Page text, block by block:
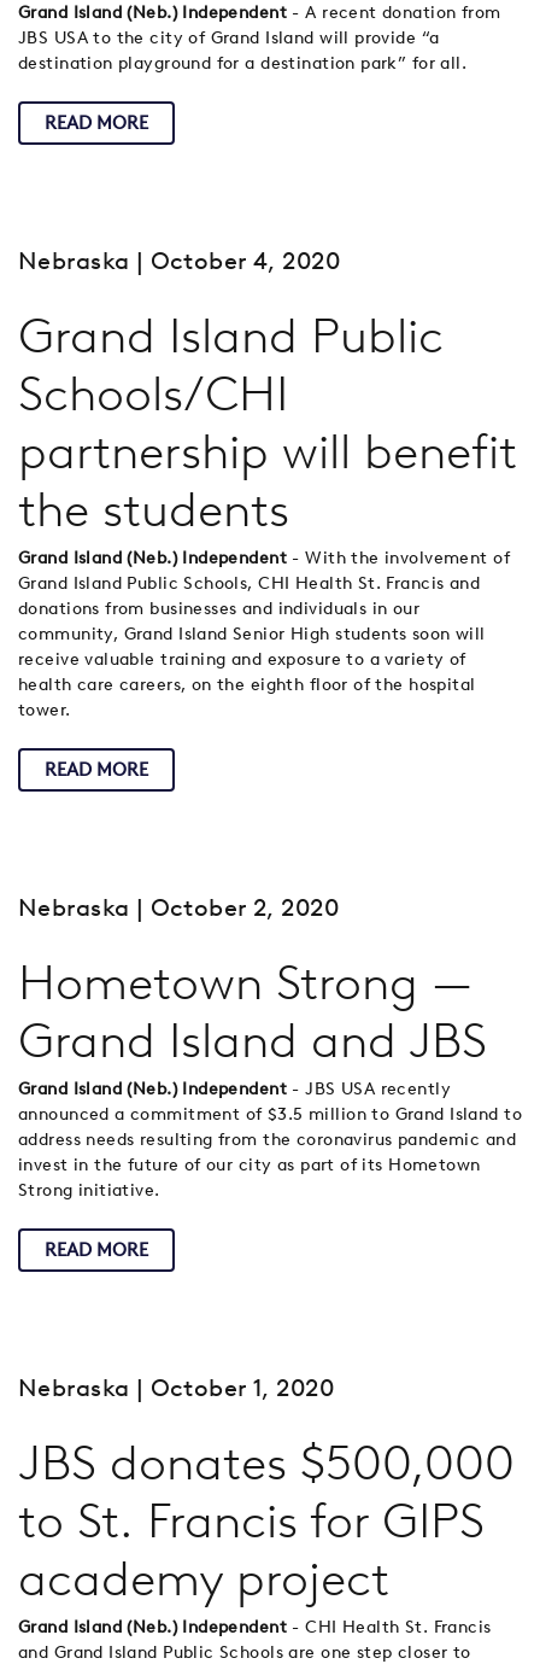
Grand Island (Neb.) Independent - A recent donation from
JBS USA to the city of Grand Island will provide “a
destination playground for a destination park” for all.
READ MORE
Nebraska | October 4, 2020
Grand Island Public
Schools/CHI
partnership will benefit
the students
Grand Island (Neb.) Independent - With the involvement of
Grand Island Public Schools, CHI Health St. Francis and
donations from businesses and individuals in our
community, Grand Island Senior High students soon will
receive valuable training and exposure to a variety of
health care careers, on the eighth floor of the hospital
tower.
READ MORE
Nebraska | October 2, 2020
Hometown Strong —
Grand Island and JBS
Grand Island (Neb.) Independent - JBS USA recently
announced a commitment of $3.5 million to Grand Island to
address needs resulting from the coronavirus pandemic and
invest in the future of our city as part of its Hometown
Strong initiative.
READ MORE
Nebraska | October 1, 2020
JBS donates $500,000
to St. Francis for GIPS
academy project
Grand Island (Neb.) Independent - CHI Health St. Francis
and Grand Island Public Schools are one step closer to